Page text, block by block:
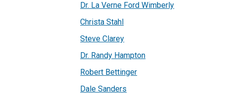
Dr. La Verne Ford Wimberly
Christa Stahl
Steve Clarey
Dr. Randy Hampton
Robert Bettinger
Dale Sanders